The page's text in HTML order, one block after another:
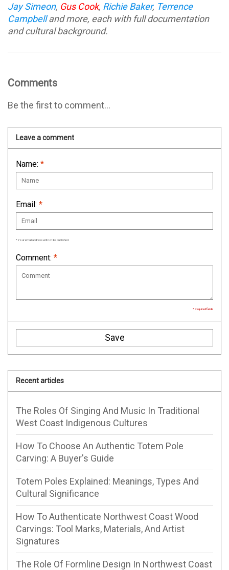
Jay Simeon, Gus Cook, Richie Baker, Terrence
Campbelland more, each with full documentation
and cultural background.
Comments
Be the first to comment...
Leave a comment
Name: *
Email: *
* Your email address will not be published
Comment: *
* Required fields
Save
Recent articles
The Roles Of Singing And Music In Traditional
West Coast Indigenous Cultures
How To Choose An Authentic Totem Pole
Carving: A Buyer's Guide
Totem Poles Explained: Meanings, Types And
Cultural Significance
How To Authenticate Northwest Coast Wood
Carvings: Tool Marks, Materials, And Artist
Signatures
The Role Of Formline Design In Northwest Coast